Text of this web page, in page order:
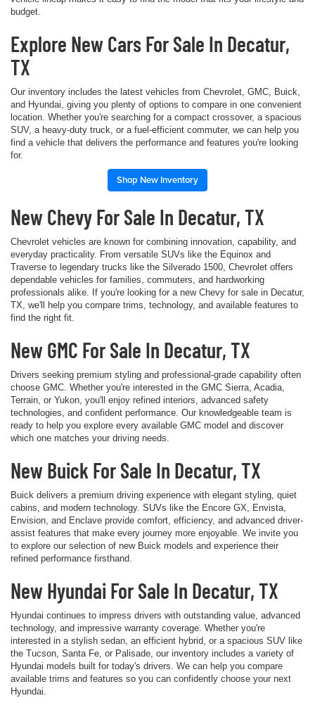
budget.
Explore New Cars For Sale In Decatur,
TX
Our inventory includes the latest vehicles from Chevrolet, GMC, Buick,
and Hyundai, giving you plenty of options to compare in one convenient
location. Whether you're searching for a compact crossover, a spacious
SUV, a heavy-duty truck, or a fuel-efficient commuter, we can help you
find a vehicle that delivers the performance and features you're looking
for.
Shop New Inventory
New Chevy For Sale In Decatur, TX
Chevrolet vehicles are known for combining innovation, capability, and
everyday practicality. From versatile SUVs like the Equinox and
Traverse to legendary trucks like the Silverado 1500, Chevrolet offers
dependable vehicles for families, commuters, and hardworking
professionals alike. If you're looking for a new Chevy for sale in Decatur,
TX, we'll help you compare trims, technology, and available features to
find the right fit.
New GMC For Sale In Decatur, TX
Drivers seeking premium styling and professional-grade capability often
choose GMC. Whether you're interested in the GMC Sierra, Acadia,
Terrain, or Yukon, you'll enjoy refined interiors, advanced safety
technologies, and confident performance. Our knowledgeable team is
ready to help you explore every available GMC model and discover
which one matches your driving needs.
New Buick For Sale In Decatur, TX
Buick delivers a premium driving experience with elegant styling, quiet
cabins, and modern technology. SUVs like the Encore GX, Envista,
Envision, and Enclave provide comfort, efficiency, and advanced driver-
assist features that make every journey more enjoyable. We invite you
to explore our selection of new Buick models and experience their
refined performance firsthand.
New Hyundai For Sale In Decatur, TX
Hyundai continues to impress drivers with outstanding value, advanced
technology, and impressive warranty coverage. Whether you're
interested in a stylish sedan, an efficient hybrid, or a spacious SUV like
the Tucson, Santa Fe, or Palisade, our inventory includes a variety of
Hyundai models built for today's drivers. We can help you compare
available trims and features so you can confidently choose your next
Hyundai.